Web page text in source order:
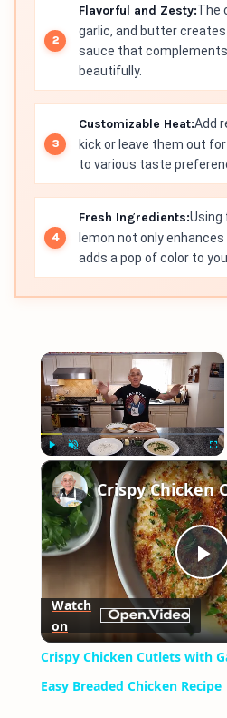
Flavorful and Zesty:The
garlic, and butter
sauce that
beautifully.
Customizable Heat:Add
kick or leave them out
to various taste
Fresh Ingredients:Using
lemon not only
adds a pop of color to
×
Play Unmute
Watch
on
Crispy Chicken Cutlets with
Easy Breaded Chicken Recipe